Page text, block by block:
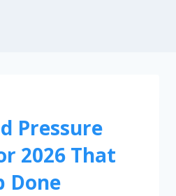
Pressure
2026 That
Done